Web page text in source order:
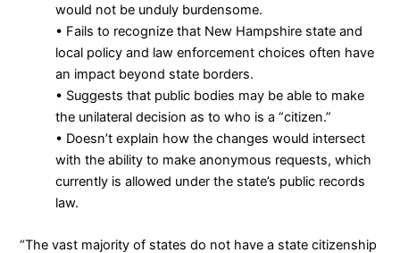
would not be unduly burdensome.
• Fails to recognize that New Hampshire state and
local policy and law enforcement choices often have
an impact beyond state borders.
• Suggests that public bodies may be able to make
the unilateral decision as to who is a “citizen.”
• Doesn’t explain how the changes would intersect
with the ability to make anonymous requests, which
currently is allowed under the state’s public records
law.
“The vast majority of states do not have a state citizenship